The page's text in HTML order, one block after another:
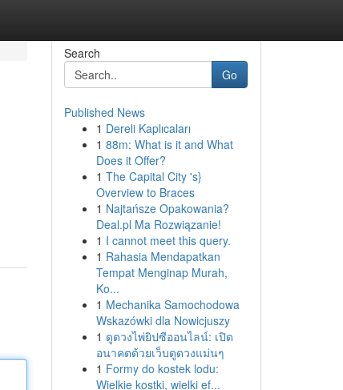
Search
Go
Published News
1 Dereli Kaplıcaları
1 88m: What is it and What
Does it Offer?
1 The Capital City 's}
Overview to Braces
1 Najtańsze Opakowania?
Deal.pl Ma Rozwiązanie!
1 I cannot meet this query.
1 Rahasia Mendapatkan
Tempat Menginap Murah,
Ko...
1 Mechanika Samochodowa
Wskazówki dla Nowicjuszy
1 ดูดวงไพ่ยิปซีออนไลน์: เปิด
อนาคตด้วยเว็บดูดวงแม่นๆ
1 Formy do kostek lodu:
Wielkie kostki, wielki ef...